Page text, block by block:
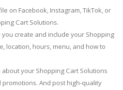
on Facebook, Instagram, TikTok, or
Cart Solutions.
create and include your Shopping
location, hours, menu, and how to
your Shopping Cart Solutions
promotions. And post high-quality